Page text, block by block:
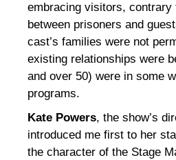
embracing visitors,
between prisoners and
cast’s families were not
existing relationships were
and over 50) were in some
programs.
Kate Powers, the show’s
introduced me first to her
the character of the Stage